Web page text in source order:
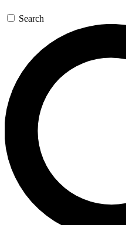
Search